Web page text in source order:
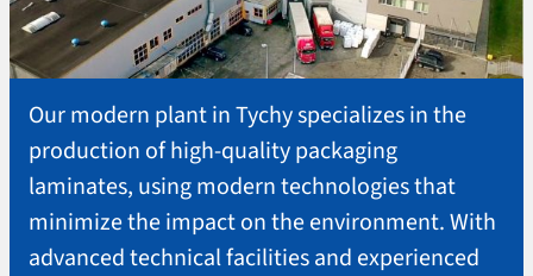
Our modern plant in Tychy specializes in the
production of high-quality packaging
laminates, using modern technologies that
minimize the impact on the environment. With
advanced technical facilities and experienced